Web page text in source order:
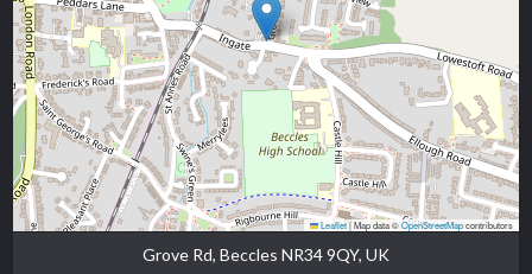
Leaflet|Map data ©OpenStreetMapcontributors
Grove Rd, Beccles NR34 9QY, UK